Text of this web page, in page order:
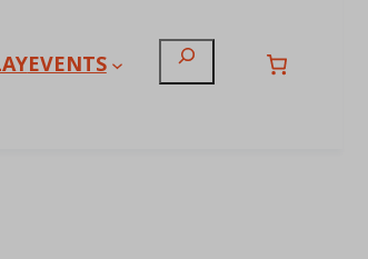
EVENTS Search